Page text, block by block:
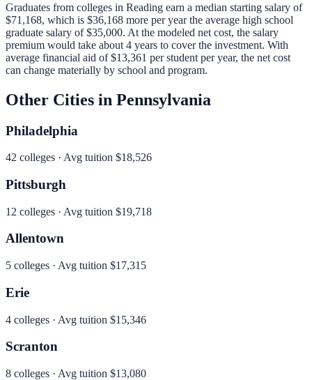
Graduates from colleges in Reading earn a median starting salary of
$71,168, which is $36,168 more per yearthe average high school
graduate salary of $35,000. At the modeled net cost, the salary
premium would take about 4 years to cover the investment. With
average financial aid of$13,361 per student per year, the net cost
can change materially by school and program.
Other Cities in Pennsylvania
Philadelphia
42 colleges · Avg tuition $18,526
Pittsburgh
12 colleges · Avg tuition $19,718
Allentown
5 colleges · Avg tuition $17,315
Erie
4 colleges · Avg tuition $15,346
Scranton
8 colleges · Avg tuition $13,080